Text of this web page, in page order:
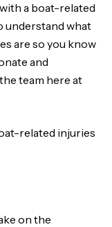
a boat-related
understand what
are so you know
and
team here at
related injuries
on the